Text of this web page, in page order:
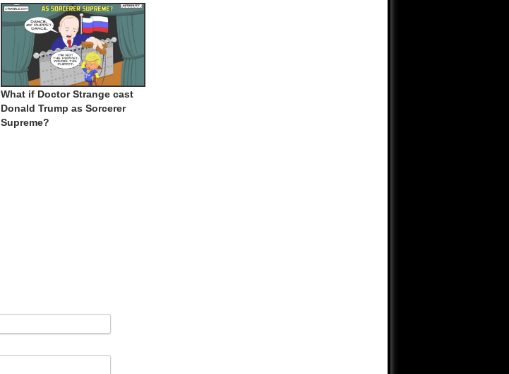
What if Doctor Strange cast
Donald Trump as Sorcerer
Supreme?